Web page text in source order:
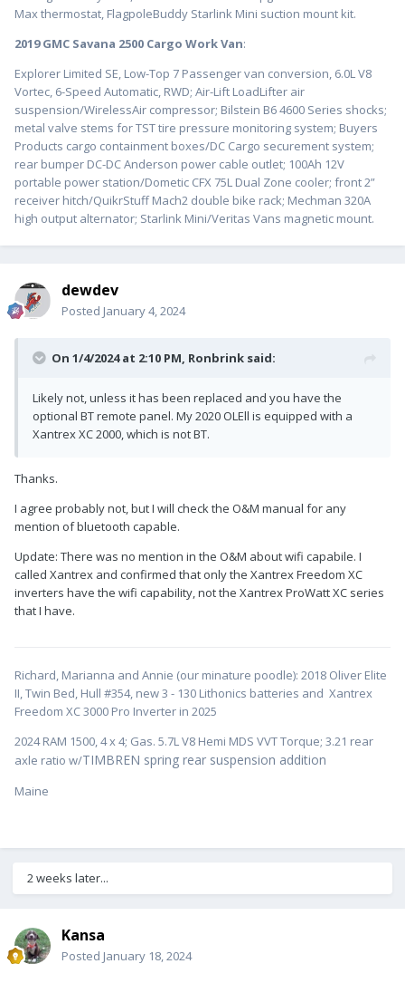
Max thermostat, FlagpoleBuddy Starlink Mini suction mount kit.
2019 GMC Savana 2500 Cargo Work Van:
Explorer Limited SE, Low-Top 7 Passenger van conversion, 6.0L V8
Vortec, 6-Speed Automatic, RWD; Air-Lift LoadLifter air
suspension/WirelessAir compressor; Bilstein B6 4600 Series shocks;
metal valve stems for TST tire pressure monitoring system; Buyers
Products cargo containment boxes/DC Cargo securement system;
rear bumper DC-DC Anderson power cable outlet; 100Ah 12V
portable power station/Dometic CFX 75L Dual Zone cooler; front 2”
receiver hitch/QuikrStuff Mach2 double bike rack; Mechman 320A
high output alternator; Starlink Mini/Veritas Vans magnetic mount.
dewdev
Posted January 4, 2024
On 1/4/2024 at 2:10 PM, Ronbrink said:
Likely not, unless it has been replaced and you have the
optional BT remote panel. My 2020 OLEll is equipped with a
Xantrex XC 2000, which is not BT.
Thanks.
I agree probably not, but I will check the O&M manual for any
mention of bluetooth capable.
Update: There was no mention in the O&M about wifi capabile. I
called Xantrex and confirmed that only the Xantrex Freedom XC
inverters have the wifi capability, not the Xantrex ProWatt XC series
that I have.
Richard, Marianna and Annie (our minature poodle): 2018 Oliver Elite
II, Twin Bed, Hull #354, new 3 - 130 Lithonics batteries and Xantrex
Freedom XC 3000 Pro Inverter in 2025
2024 RAM 1500, 4 x 4; Gas. 5.7L V8 Hemi MDS VVT Torque; 3.21 rear
axle ratio w/TIMBREN spring rear suspension addition
Maine
2 weeks later...
Kansa
Posted January 18, 2024